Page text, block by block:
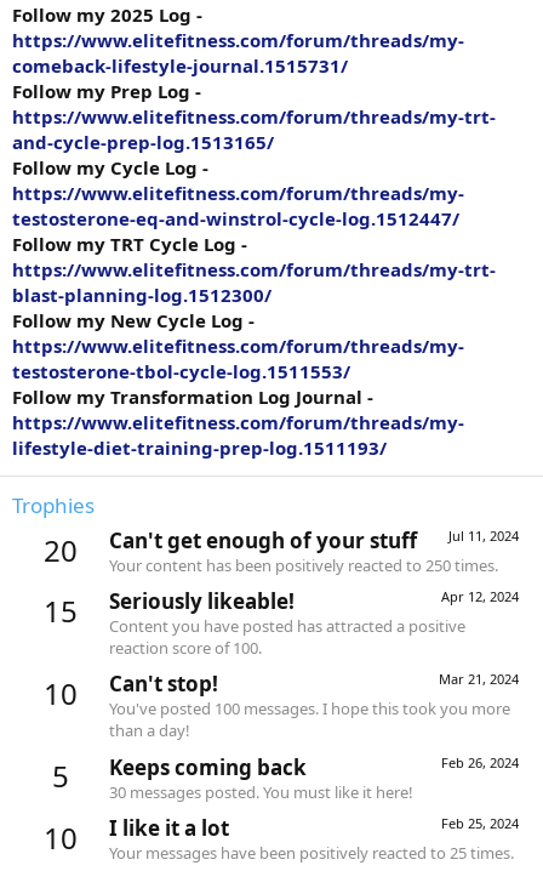
Follow my 2025 Log -
https://www.elitefitness.com/forum/threads/my-
comeback-lifestyle-journal.1515731/
Follow my Prep Log -
https://www.elitefitness.com/forum/threads/my-trt-
and-cycle-prep-log.1513165/
Follow my Cycle Log -
https://www.elitefitness.com/forum/threads/my-
testosterone-eq-and-winstrol-cycle-log.1512447/
Follow my TRT Cycle Log -
https://www.elitefitness.com/forum/threads/my-trt-
blast-planning-log.1512300/
Follow my New Cycle Log -
https://www.elitefitness.com/forum/threads/my-
testosterone-tbol-cycle-log.1511553/
Follow my Transformation Log Journal -
https://www.elitefitness.com/forum/threads/my-
lifestyle-diet-training-prep-log.1511193/
Trophies
20 Jul 11, 2024
Can't get enough of your stuff
Your content has been positively reacted to 250 times.
15 Apr 12, 2024
Seriously likeable!
Content you have posted has attracted a positive
reaction score of 100.
10 Mar 21, 2024
Can't stop!
You've posted 100 messages. I hope this took you more
than a day!
5 Feb 26, 2024
Keeps coming back
30 messages posted. You must like it here!
10 Feb 25, 2024
I like it a lot
Your messages have been positively reacted to 25 times.